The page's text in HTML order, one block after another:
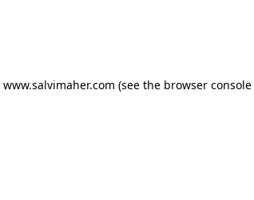
www.salvimaher.com (see the browser console